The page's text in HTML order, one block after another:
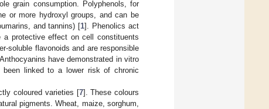
grain consumption. Polyphenols, for
or more hydroxyl groups, and can be
and tannins) [1]. Phenolics act
a protective effect on cell constituents
soluble flavonoids and are responsible
have demonstrated in vitro
been linked to a lower risk of chronic
coloured varieties [7]. These colours
pigments. Wheat, maize, sorghum,